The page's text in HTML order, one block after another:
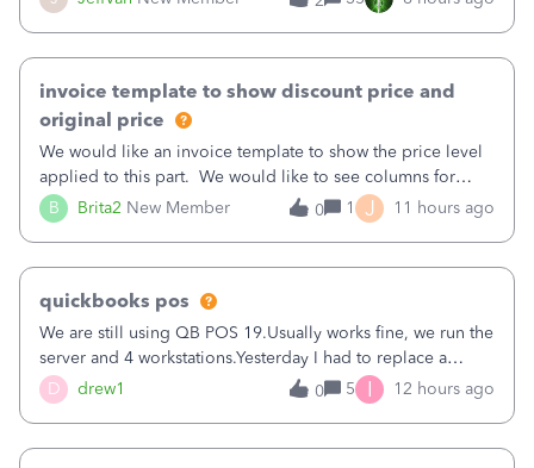
prompted me to change my OLB connection from Bank of
B Brita2 New Member
invoice template to show discount price and
original price
We would like an invoice template to show the price level
applied to this part. We would like to see columns for
original/standard price, discounted price, and price level
being used, per line item.
0 1 J 11 hours ago
D drew1
quickbooks pos
We are still using QB POS 19.Usually works fine, we run the
server and 4 workstations.Yesterday I had to replace a
workstation. Downloaded POS, it got stuck on "reading
receipts" for about 12 hrs. I closed it the next morning and
0 5 I 12 hours ago